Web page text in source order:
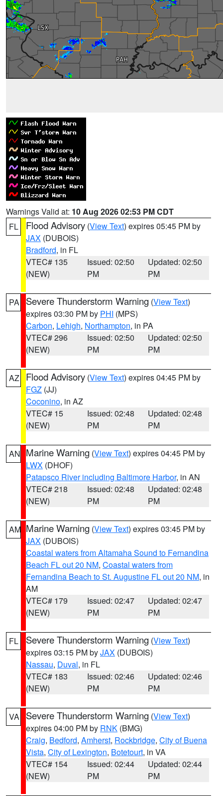
Warnings Valid at: 10 Aug 2026 02:53 PM CDT
FL
Flood Advisory (View Text) expires 05:45 PM by
JAX (DUBOIS)
Bradford, in FL
VTEC# 135
(NEW)
Issued: 02:50
PM
Updated: 02:50
PM
PA Severe Thunderstorm Warning (View Text)
expires 03:30 PM by PHI (MPS)
Carbon, Lehigh, Northampton, in PA
VTEC# 296
(NEW)
Issued: 02:50
PM
Updated: 02:50
PM
AZ Flood Advisory (View Text) expires 04:45 PM by
FGZ (JJ)
Coconino, in AZ
VTEC# 15
(NEW)
Issued: 02:48
PM
Updated: 02:48
PM
AN Marine Warning (View Text) expires 04:45 PM by
LWX (DHOF)
Patapsco River including Baltimore Harbor, in AN
VTEC# 218
(NEW)
Issued: 02:48
PM
Updated: 02:48
PM
AM Marine Warning (View Text) expires 03:45 PM by
JAX (DUBOIS)
Coastal waters from Altamaha Sound to Fernandina
Beach FL out 20 NM, Coastal waters from
Fernandina Beach to St. Augustine FL out 20 NM, in
AM
VTEC# 179
(NEW)
Issued: 02:47
PM
Updated: 02:47
PM
FL Severe Thunderstorm Warning (View Text)
expires 03:15 PM byJAX (DUBOIS)
Nassau, Duval, in FL
VTEC# 183
(NEW)
Issued: 02:46
PM
Updated: 02:46
PM
VA Severe Thunderstorm Warning (View Text)
expires 04:00 PM by RNK (BMG)
Craig, Bedford, Amherst, Rockbridge, City of Buena
Vista, City of Lexington, Botetourt, in VA
VTEC# 154
(NEW)
Issued: 02:44
PM
Updated: 02:44
PM